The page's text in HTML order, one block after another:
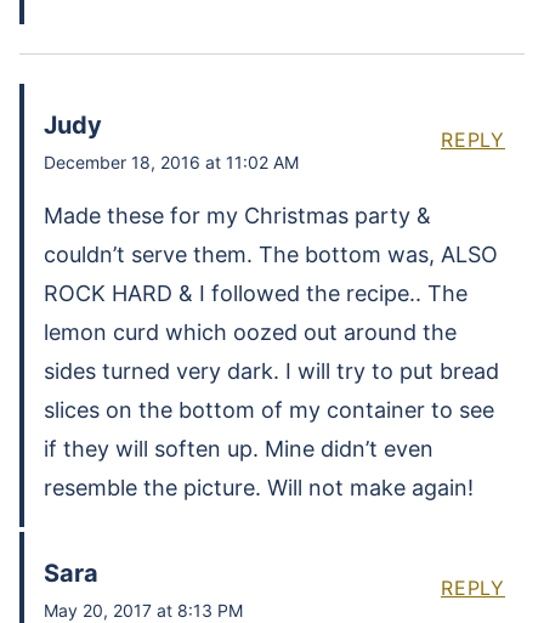
Judy
December 18, 2016 at 11:02 AM
Made these for my Christmas party &
couldn’t serve them. The bottom was, ALSO
ROCK HARD & I followed the recipe.. The
lemon curd which oozed out around the
sides turned very dark. I will try to put bread
slices on the bottom of my container to see
if they will soften up. Mine didn’t even
resemble the picture. Will not make again!
REPLY
Sara
May 20, 2017 at 8:13 PM
REPLY